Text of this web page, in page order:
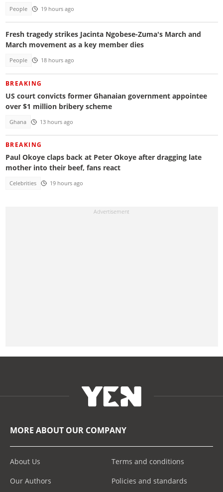
People 19 hours ago
Fresh tragedy strikes Jacinta Ngobese-Zuma's March and
March movement as a key member dies
People 18 hours ago
BREAKING
US court convicts former Ghanaian government appointee
over $1 million bribery scheme
Ghana 13 hours ago
BREAKING
Paul Okoye claps back at Peter Okoye after dragging late
mother into their beef, fans react
Celebrities 19 hours ago
MORE ABOUT OUR COMPANY
About Us
Our Authors
Terms and conditions
Policies and standards